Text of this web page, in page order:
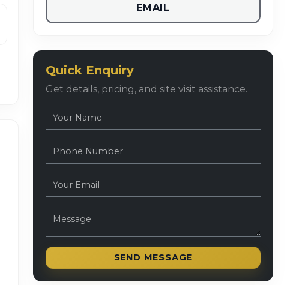
EMAIL
Quick Enquiry
Get details, pricing, and site visit assistance.
SEND MESSAGE